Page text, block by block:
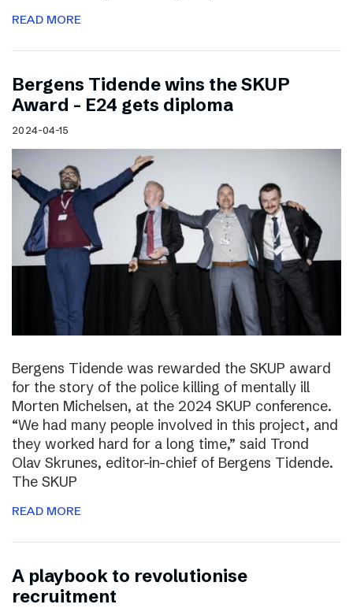
READ MORE
Bergens Tidende wins the SKUP
Award – E24 gets diploma
2024-04-15
Bergens Tidende was rewarded the SKUP award
for the story of the police killing of mentally ill
Morten Michelsen, at the 2024 SKUP conference.
“We had many people involved in this project, and
they worked hard for a long time,” said Trond
Olav Skrunes, editor-in-chief of Bergens Tidende.
The SKUP
READ MORE
A playbook to revolutionise
recruitment